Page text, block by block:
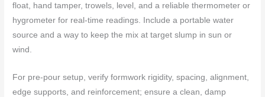
float, hand tamper, trowels, level, and a reliable thermometer or
hygrometer for real-time readings. Include a portable water
source and a way to keep the mix at target slump in sun or
wind.
For pre-pour setup, verify formwork rigidity, spacing, alignment,
edge supports, and reinforcement; ensure a clean, damp